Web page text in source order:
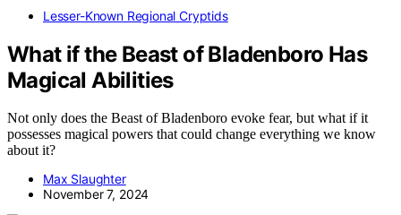
Lesser-Known Regional Cryptids
What if the Beast of Bladenboro Has
Magical Abilities
Not only does the Beast of Bladenboro evoke fear, but what if it
possesses magical powers that could change everything we know
about it?
Max Slaughter
November 7, 2024